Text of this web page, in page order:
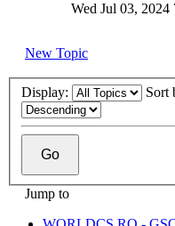
Wed Jul 03, 2024
New Topic
Display: Sort
Jump to